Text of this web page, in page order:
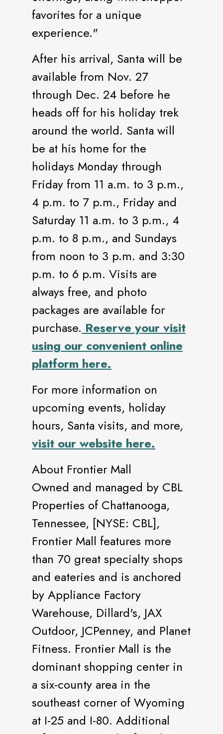
favorites for a unique
experience."
After his arrival, Santa will be
available from Nov. 27
through Dec. 24 before he
heads off for his holiday trek
around the world. Santa will
be at his home for the
holidays Monday through
Friday from 11 a.m. to 3 p.m.,
4 p.m. to 7 p.m., Friday and
Saturday 11 a.m. to 3 p.m., 4
p.m. to 8 p.m., and Sundays
from noon to 3 p.m. and 3:30
p.m. to 6 p.m. Visits are
always free, and photo
packages are available for
purchase. Reserve your visit
using our convenient online
platform here.
For more information on
upcoming events, holiday
hours, Santa visits, and more,
visit our website here.
About Frontier Mall
Owned and managed by CBL
Properties of Chattanooga,
Tennessee, [NYSE: CBL],
Frontier Mall features more
than 70 great specialty shops
and eateries and is anchored
by Appliance Factory
Warehouse, Dillard's, JAX
Outdoor, JCPenney, and Planet
Fitness. Frontier Mall is the
dominant shopping center in
a six-county area in the
southeast corner of Wyoming
at I-25 and I-80. Additional